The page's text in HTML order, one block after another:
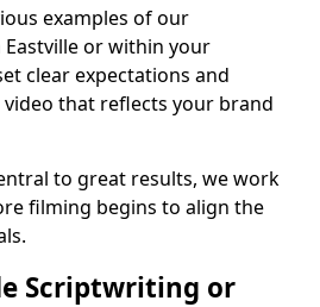
examples of our
or within your
clear expectations and
that reflects your brand
to great results, we work
filming begins to align the
Scriptwriting or